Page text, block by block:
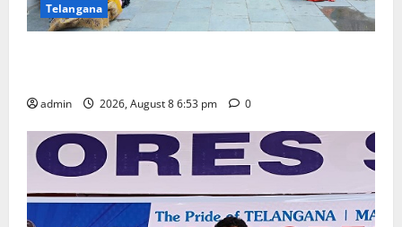
Telangana
admin 2026, August 8 6:53 pm 0